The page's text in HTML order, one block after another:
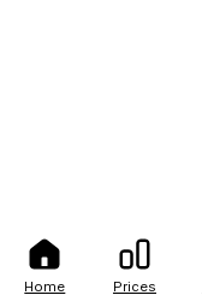
Home Prices